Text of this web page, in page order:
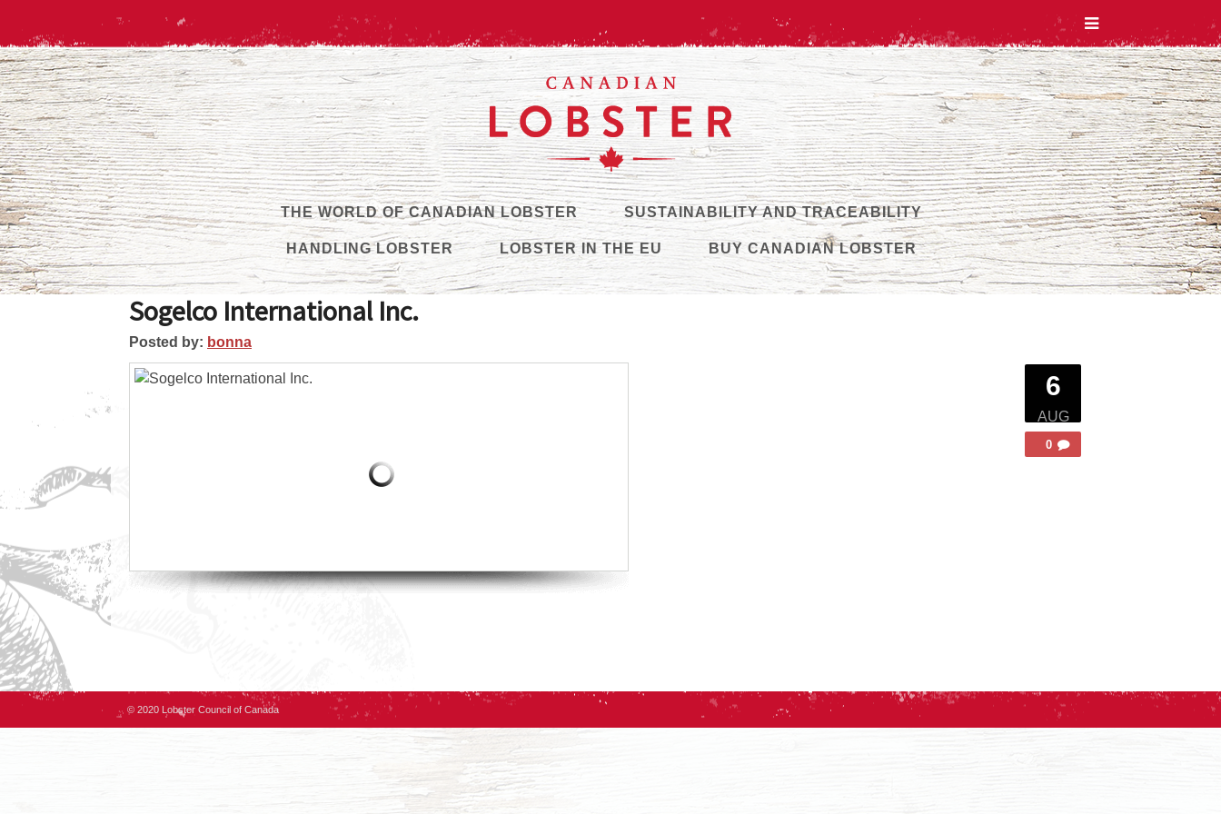
THE WORLD OF CANADIAN LOBSTER SUSTAINABILITY AND TRACEABILITY
HANDLING LOBSTER LOBSTER IN THE EU BUY CANADIAN LOBSTER
Sogelco International Inc.
Posted by: bonna
6
AUG
0
© 2020 Lobster Council of Canada